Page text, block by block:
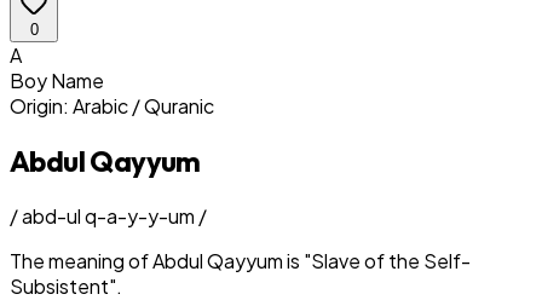
0
A
BoyName
Origin: Arabic / Quranic
Abdul Qayyum
/abd-ul q-a-y-y-um /
The meaning ofAbdul Qayyumis "Slave of the Self-
Subsistent".